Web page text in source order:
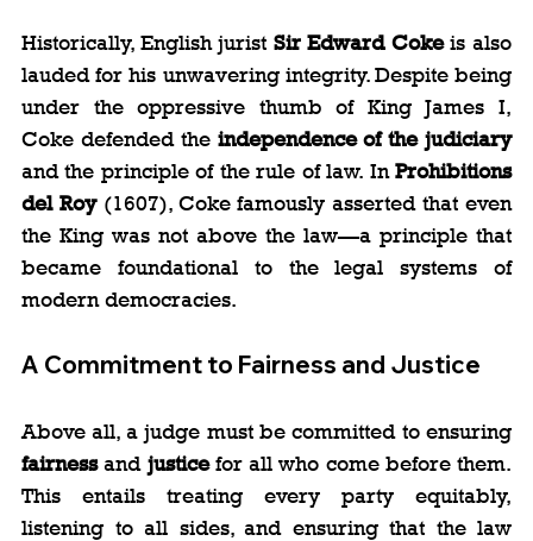
Historically, English jurist Sir Edward Coke is also
lauded for his unwavering integrity. Despite being
under the oppressive thumb of King James I,
Coke defended the independence of the judiciary
and the principle of the rule of law. In Prohibitions
del Roy (1607), Coke famously asserted that even
the King was not above the law—a principle that
became foundational to the legal systems of
modern democracies.
A Commitment to Fairness and Justice
fairness and justice for all who come before them.
This entails treating every party equitably,
listening to all sides, and ensuring that the law